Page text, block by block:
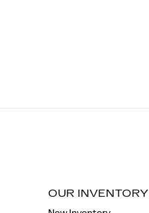
OUR INVENTORY